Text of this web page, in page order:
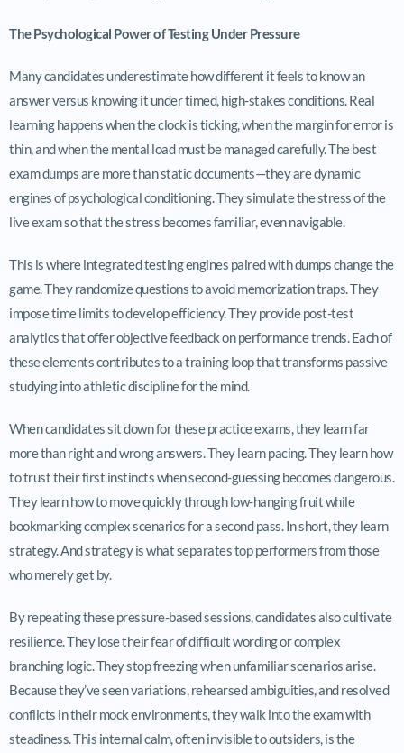
The Psychological Power of Testing Under Pressure
Many candidates underestimate how different it feels to know an
answer versus knowing it under timed, high-stakes conditions. Real
learning happens when the clock is ticking, when the margin for error is
thin, and when the mental load must be managed carefully. The best
exam dumps are more than static documents—they are dynamic
engines of psychological conditioning. They simulate the stress of the
live exam so that the stress becomes familiar, even navigable.
This is where integrated testing engines paired with dumps change the
game. They randomize questions to avoid memorization traps. They
impose time limits to develop efficiency. They provide post-test
analytics that offer objective feedback on performance trends. Each of
these elements contributes to a training loop that transforms passive
studying into athletic discipline for the mind.
When candidates sit down for these practice exams, they learn far
more than right and wrong answers. They learn pacing. They learn how
to trust their first instincts when second-guessing becomes dangerous.
They learn how to move quickly through low-hanging fruit while
bookmarking complex scenarios for a second pass. In short, they learn
strategy. And strategy is what separates top performers from those
who merely get by.
By repeating these pressure-based sessions, candidates also cultivate
resilience. They lose their fear of difficult wording or complex
branching logic. They stop freezing when unfamiliar scenarios arise.
Because they’ve seen variations, rehearsed ambiguities, and resolved
conflicts in their mock environments, they walk into the exam with
steadiness. This internal calm, often invisible to outsiders, is the